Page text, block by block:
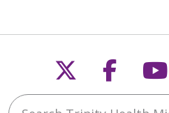
Follow us
Search Trinity Health